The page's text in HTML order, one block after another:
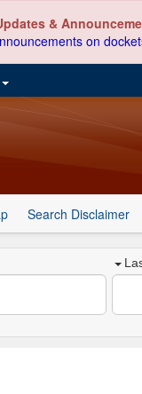
&
on
Search Disclaimer